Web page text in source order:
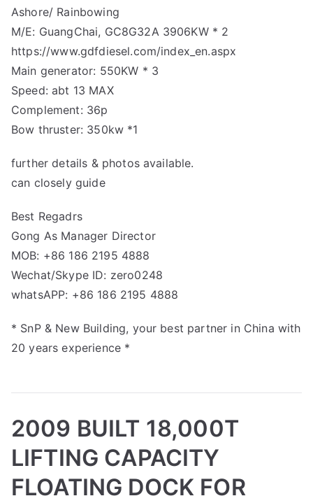
Ashore/ Rainbowing
M/E: GuangChai, GC8G32A 3906KW * 2
https://www.gdfdiesel.com/index_en.aspx
Main generator: 550KW * 3
Speed: abt 13 MAX
Complement: 36p
Bow thruster: 350kw *1
further details & photos available.
can closely guide
Best Regadrs
Gong As Manager Director
MOB: +86 186 2195 4888
Wechat/Skype ID: zero0248
whatsAPP: +86 186 2195 4888
* SnP & New Building, your best partner in China with
20 years experience *
2009 BUILT 18,000T
LIFTING CAPACITY
FLOATING DOCK FOR